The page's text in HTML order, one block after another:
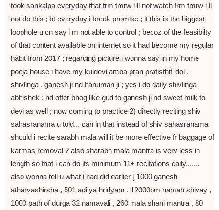
took sankalpa everyday that frm tmrw i ll not watch frm tmrw i ll
not do this ; bt everyday i break promise ; it this is the biggest
loophole u cn say i m not able to control ; becoz of the feasibilty
of that content available on internet so it had become my regular
habit from 2017 ; regarding picture i wonna say in my home
pooja house i have my kuldevi amba pran pratisthit idol ,
shivlinga , ganesh ji nd hanuman ji ; yes i do daily shivlinga
abhishek ; nd offer bhog like gud to ganesh ji nd sweet milk to
devi as well ; now coming to practice 2) directly reciting shiv
sahasranama u told... can in that instead of shiv sahasranama
should i recite sarabh mala will it be more effective fr baggage of
karmas removal ? also sharabh mala mantra is very less in
length so that i can do its minimum 11+ recitations daily.......
also wonna tell u what i had did earlier [ 1000 ganesh
atharvashirsha , 501 aditya hridyam , 12000om namah shivay ,
1000 path of durga 32 namavali , 260 mala shani mantra , 80